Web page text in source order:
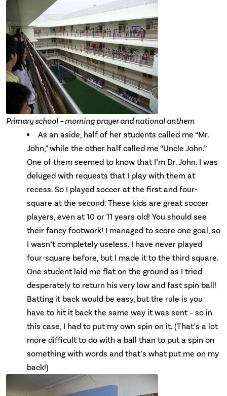
Primary school – morning prayer and national anthem
As an aside, half of her students called me “Mr.
John,” while the other half called me “Uncle John.”
One of them seemed to know that I’m Dr. John. I was
deluged with requests that I play with them at
recess. So I played soccer at the first and four-
square at the second. These kids are great soccer
players, even at 10 or 11 years old! You should see
their fancy footwork! I managed to score one goal, so
I wasn’t completely useless. I have never played
four-square before, but I made it to the third square.
One student laid me flat on the ground as I tried
desperately to return his very low and fast spin ball!
Batting it back would be easy, but the rule is you
have to hit it back the same way it was sent – so in
this case, I had to put my own spin on it. (That’s a lot
more difficult to do with a ball than to put a spin on
something with words and that’s what put me on my
back!)